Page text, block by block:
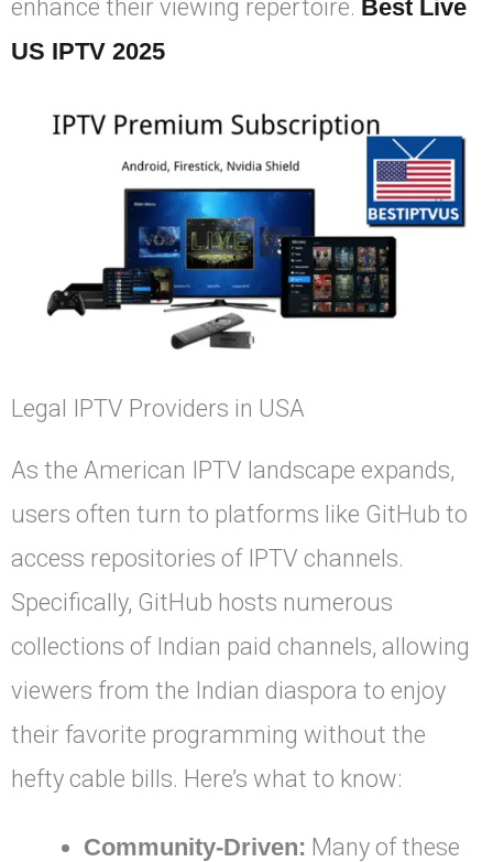
enhance their viewing repertoire. Best Live
US IPTV 2025
Legal IPTV Providers in USA
As the American IPTV landscape expands,
users often turn to platforms like GitHub to
access repositories of IPTV channels.
Specifically, GitHub hosts numerous
collections of Indian paid channels, allowing
viewers from the Indian diaspora to enjoy
their favorite programming without the
hefty cable bills. Here’s what to know:
Community-Driven: Many of these